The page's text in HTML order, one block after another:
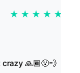
★ ★ ★ ★ ★
🙏🏾😮‍💨